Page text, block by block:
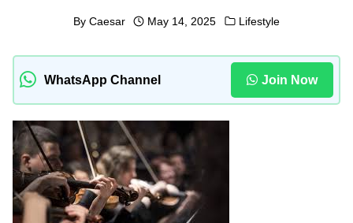
By Caesar May 14, 2025 Lifestyle
WhatsApp Channel Join Now